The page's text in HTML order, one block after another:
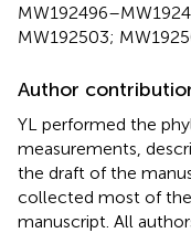
MW192503;
Author
YL performed the
measurements,
the draft of the
collected most of the
manuscript. All